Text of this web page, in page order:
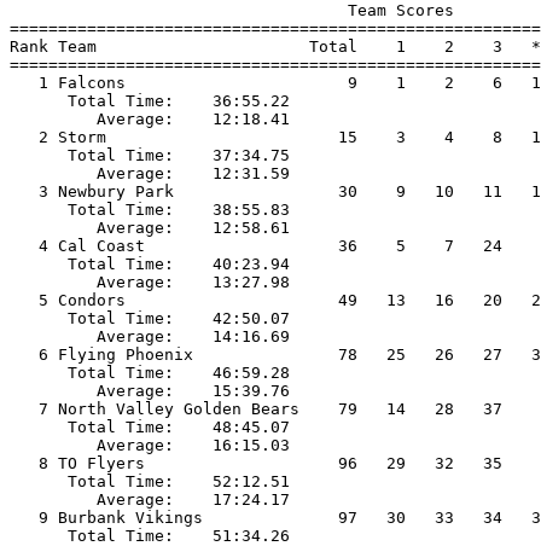
Rank Team                      Total    1    2    3
1 Falcons                       9
Total Time:
Average:
2 Storm                        15
Total Time:
Average:
3 Newbury Park                 30
Total Time:
Average:
4 Cal Coast
Total Time:
Average:
5 Condors                      49
Total Time:
Average:
6 Flying Phoenix               78
Total Time:
Average:
7 North Valley Golden Bears
Total Time:
Average:
8 TO Flyers
Total Time:
Average:
9 Burbank Vikings              97
Total Time: